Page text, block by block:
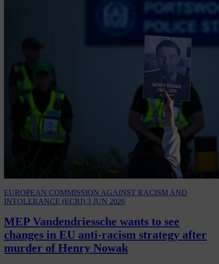
EUROPEAN COMMISSION AGAINST RACISM AND
INTOLERANCE (ECRI) 3 JUN 2026
MEP Vandendriessche wants to see
changes in EU anti-racism strategy after
murder of Henry Nowak